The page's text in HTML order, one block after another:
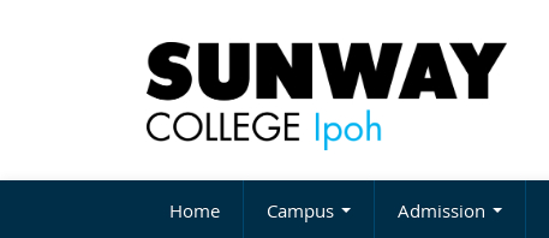
Home Campus Admission